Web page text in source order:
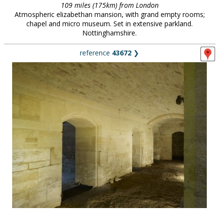
109 miles (175km) from London
Atmospheric elizabethan mansion, with grand empty rooms;
chapel and micro museum. Set in extensive parkland.
Nottinghamshire.
reference 43672 ❯